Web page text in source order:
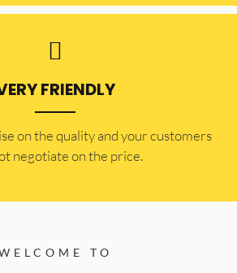
FRIENDLY
on the quality and your customers
negotiate on the price.
TO